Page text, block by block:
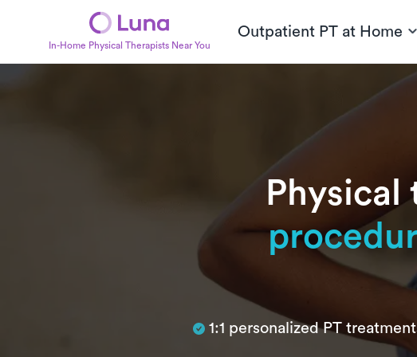
In-Home Physical Therapists Near You
Outpatient PT at Home
Subtitle
1:1 personalized PT